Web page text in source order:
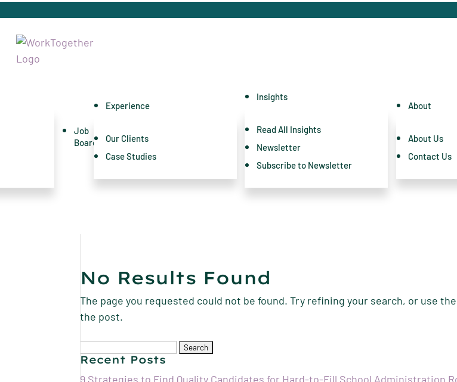
Job
Board
Experience
Our Clients
Case Studies
Insights
Read All Insights
Newsletter
Subscribe to Newsletter
About
About Us
Contact Us
No Results Found
The page you requested could not be found. Try refining your search, or use
the post.
Search
for:
Recent Posts
9 Strategies to Find Quality Candidates for Hard-to-Fill School Administration